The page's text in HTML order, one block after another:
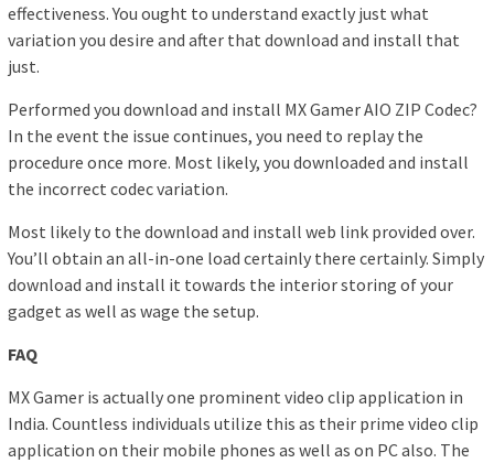
effectiveness. You ought to understand exactly just what
variation you desire and after that download and install that
just.
Performed you download and install MX Gamer AIO ZIP Codec?
In the event the issue continues, you need to replay the
procedure once more. Most likely, you downloaded and install
the incorrect codec variation.
Most likely to the download and install web link provided over.
You’ll obtain an all-in-one load certainly there certainly. Simply
download and install it towards the interior storing of your
gadget as well as wage the setup.
FAQ
MX Gamer is actually one prominent video clip application in
India. Countless individuals utilize this as their prime video clip
application on their mobile phones as well as on PC also. The